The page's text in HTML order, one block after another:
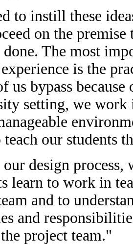
to instill these
on the
The most
is the
us bypass
setting, we work
our students
design process,
learn to work in
and to
and
project team."